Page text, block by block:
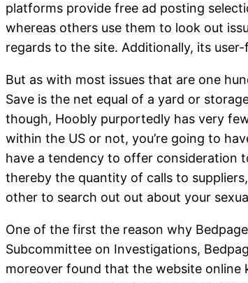
platforms provide free ad posting
whereas others use them to look out
regards to the site. Additionally, its
But as with most issues that are one
Save is the net equal of a yard or
though, Hoobly purportedly has very
within the US or not, you’re going to
have a tendency to offer consideration
thereby the quantity of calls to
other to search out out about your
One of the first the reason why
Subcommittee on Investigations,
moreover found that the website